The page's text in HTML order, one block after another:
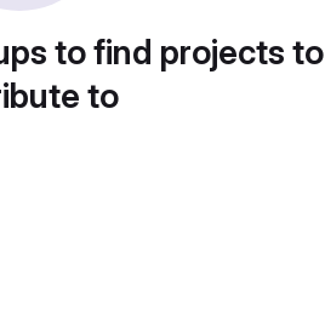
to find projects to
to